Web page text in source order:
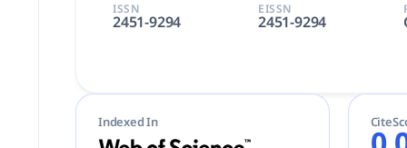
ISSN
2451-9294
EISSN
2451-9294
Indexed In